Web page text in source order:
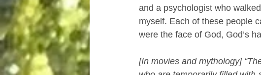
and a psychologist who
myself. Each of these people
were the face of God, God’s
[In movies and mythology]